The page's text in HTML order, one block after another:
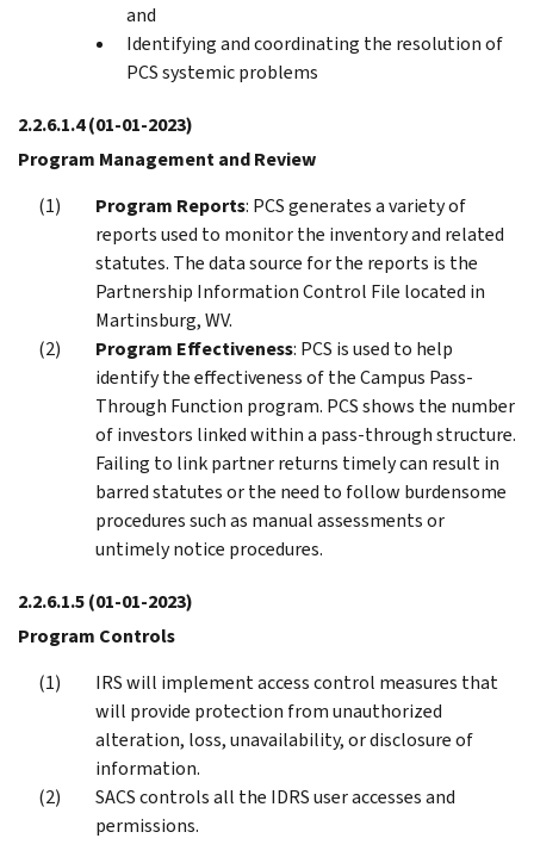
and
Identifying and coordinating the resolution of
PCS systemic problems
2.2.6.1.4(01-01-2023)
Program Management and Review
Program Reports: PCS generates a variety of
reports used to monitor the inventory and related
statutes. The data source for the reports is the
Partnership Information Control File located in
Martinsburg, WV.
Program Effectiveness: PCS is used to help
identify the effectiveness of the Campus Pass-
Through Function program. PCS shows the number
of investors linked within a pass-through structure.
Failing to link partner returns timely can result in
barred statutes or the need to follow burdensome
procedures such as manual assessments or
untimely notice procedures.
2.2.6.1.5(01-01-2023)
Program Controls
IRS will implement access control measures that
will provide protection from unauthorized
alteration, loss, unavailability, or disclosure of
information.
SACS controls all the IDRS user accesses and
permissions.